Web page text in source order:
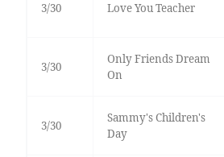
3/30 Love You Teacher
3/30
Only Friends Dream
On
3/30
Sammy's Children's
Day